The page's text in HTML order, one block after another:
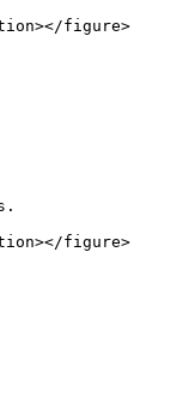
figure>
figure>